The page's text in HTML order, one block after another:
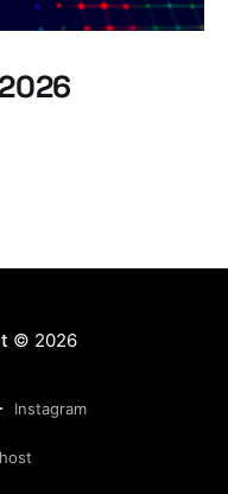
© 2026
Instagram